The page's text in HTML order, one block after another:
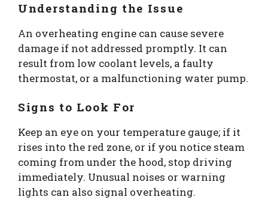
Understanding the Issue
An overheating engine can cause severe
damage if not addressed promptly. It can
result from low coolant levels, a faulty
thermostat, or a malfunctioning water pump.
Signs to Look For
Keep an eye on your temperature gauge; if it
rises into the red zone, or if you notice steam
coming from under the hood, stop driving
immediately. Unusual noises or warning
lights can also signal overheating.